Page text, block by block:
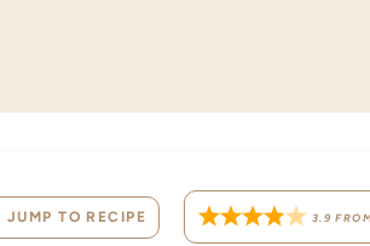
JUMP TO RECIPE 3.9